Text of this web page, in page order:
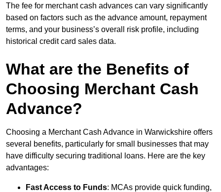
The fee for merchant cash advances can vary significantly
based on factors such as the advance amount, repayment
terms, and your business’s overall risk profile, including
historical credit card sales data.
What are the Benefits of
Choosing Merchant Cash
Advance?
Choosing a Merchant Cash Advance in Warwickshire offers
several benefits, particularly for small businesses that may
have difficulty securing traditional loans. Here are the key
advantages:
Fast Access to Funds: MCAs provide quick funding,